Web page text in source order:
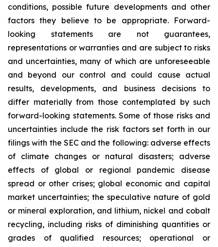
conditions, possible future developments and other
factors they believe to be appropriate. Forward-
looking statements are not guarantees,
representations or warranties and are subject to risks
and uncertainties, many of which are unforeseeable
and beyond our control and could cause actual
results, developments, and business decisions to
differ materially from those contemplated by such
forward-looking statements. Some of those risks and
uncertainties include the risk factors set forth in our
filings with the SEC and the following: adverse effects
of climate changes or natural disasters; adverse
effects of global or regional pandemic disease
spread or other crises; global economic and capital
market uncertainties; the speculative nature of gold
or mineral exploration, and lithium, nickel and cobalt
recycling, including risks of diminishing quantities or
grades of qualified resources; operational or